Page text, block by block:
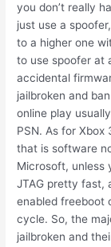
you don’t really
just use a
to a higher one
to use spoofer at
accidental
jailbroken and
online play
PSN. As for
that is software
Microsoft, unless
JTAG pretty fast,
enabled freeboot
cycle. So, the
jailbroken and